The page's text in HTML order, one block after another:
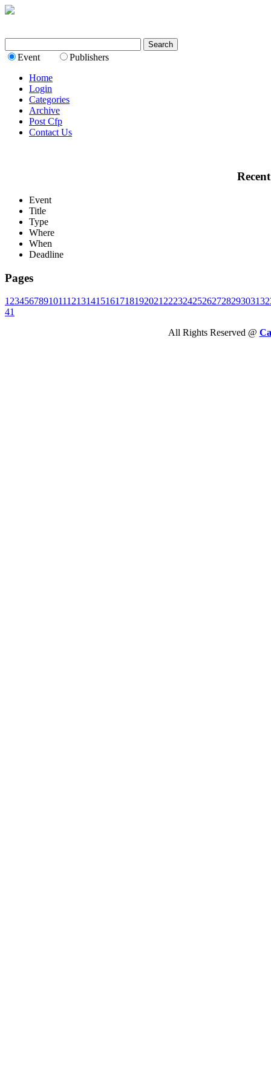
Event
Publishers
Home
Login
Categories
Archive
Post Cfp
Contact Us
Event
Title
Type
Where
When
Deadline
Pages
1 23456789101112131415161718192021 2223242526272829303132
41
All Rights Reserved @